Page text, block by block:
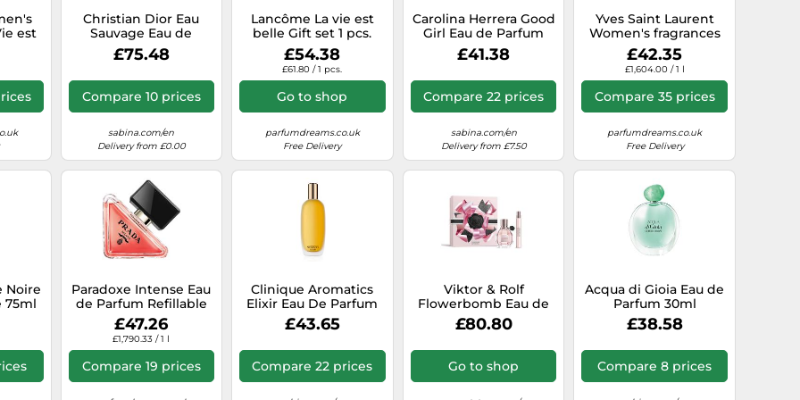
est
Christian Dior Eau
Sauvage Eau de
Toilette 100 ml
£75.48
Compare 10 prices
sabina.com/en
Delivery from £0.00
Lancôme La vie est
belle Gift set 1 pcs.
£54.38
£61.80 / 1 pcs.
Go to shop
parfumdreams.co.uk
Free Delivery
Carolina Herrera Good
Girl Eau de Parfum
30ml
£41.38
Compare 22 prices
sabina.com/en
Delivery from £7.50
Yves Saint Laurent
Women's fragrances
Libre Eau de Parfum
Spray 30 ml
£42.35
£1,604.00 / 1 l
Compare 35 prices
parfumdreams.co.uk
Free Delivery
Noire
75ml
Paradoxe Intense Eau
de Parfum Refillable
30ml
£47.26
£1,790.33 / 1 l
Compare 19 prices
Clinique Aromatics
Elixir Eau De Parfum
100 ml
£43.65
Compare 22 prices
Viktor & Rolf
Flowerbomb Eau de
Parfum 50ml Gift Set
£80.80
Go to shop
Acqua di Gioia Eau de
Parfum 30ml
£38.58
Compare 8 prices